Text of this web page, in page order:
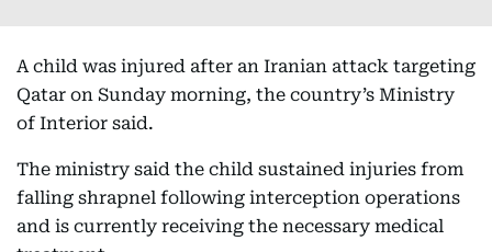
A child was injured after an Iranian attack targeting
Qatar on Sunday morning, the country’s Ministry
of Interior said.
The ministry said the child sustained injuries from
falling shrapnel following interception operations
and is currently receiving the necessary medical